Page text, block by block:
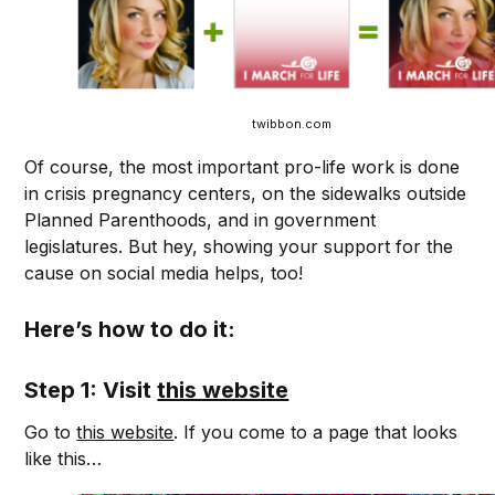
twibbon.com
Of course, the most important pro-life work is done
in crisis pregnancy centers, on the sidewalks outside
Planned Parenthoods, and in government
legislatures. But hey, showing your support for the
cause on social media helps, too!
Here’s how to do it:
Step 1: Visitthis website
Go tothis website. If you come to a page that looks
like this…